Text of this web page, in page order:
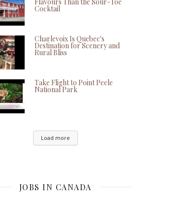
Cocktail
Charlevoix Is Quebec's
Destination for Scenery and
Rural Bliss
Take Flight to Point Peele
National Park
Load more
JOBS IN CANADA